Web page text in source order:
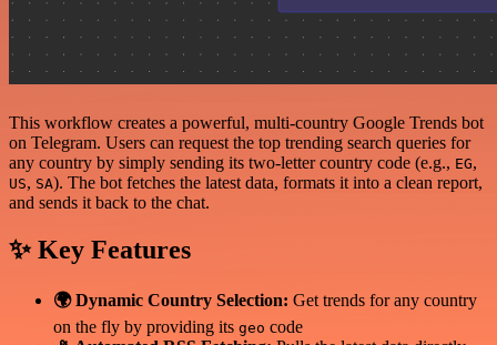
This workflow creates a powerful, multi-country Google Trends bot
on Telegram. Users can request the top trending search queries for
any country by simply sending its two-letter country code (e.g., EG,
US, SA). The bot fetches the latest data, formats it into a clean report,
and sends it back to the chat.
✨ Key Features
🌍 Dynamic Country Selection: Get trends for any country
on the fly by providing its geo code